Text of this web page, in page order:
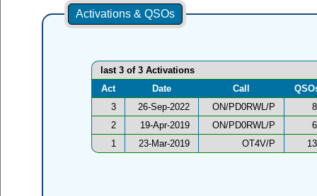
Activations & QSOs
last 3 of 3 Activations
Act
Date Call
3
26-Sep-2022 ON/PD0RWL/P
2
19-Apr-2019 ON/PD0RWL/P
1
23-Mar-2019 OT4V/P